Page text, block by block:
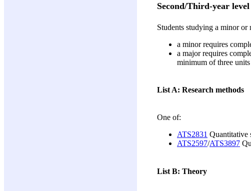
Second/Third-year level
Students studying a minor
a minor requires
a major requires
minimum of three
List A: Research methods
One of:
ATS2831 Quantitative
ATS2597/ATS3897
List B: Theory